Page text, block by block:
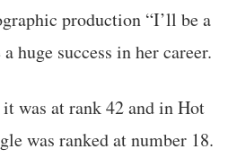
production “I’ll be a
huge success in her career.
was at rank 42 and in Hot
was ranked at number 18.